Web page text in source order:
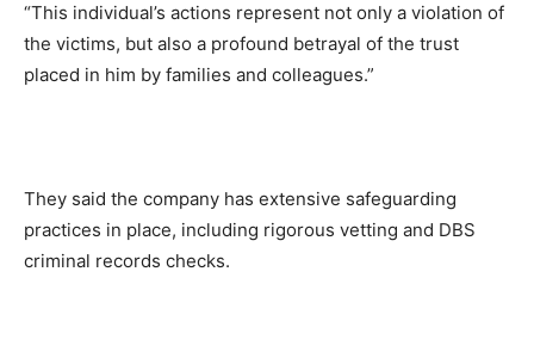
“This individual’s actions represent not only a violation of
the victims, but also a profound betrayal of the trust
placed in him by families and colleagues.”
They said the company has extensive safeguarding
practices in place, including rigorous vetting and DBS
criminal records checks.